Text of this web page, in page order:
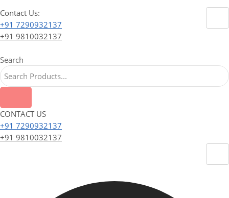
Contact Us:
+91 7290932137
+91 9810032137
Search
CONTACT US
+91 7290932137
+91 9810032137